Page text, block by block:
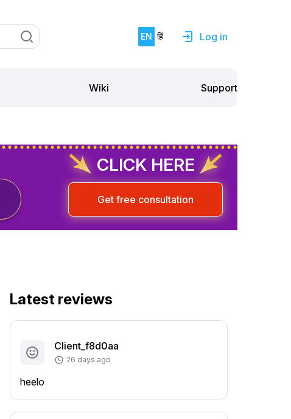
EN हिं Log in
Wiki Support
CLICK HERE
Get free consultation
Latest reviews
Client_f8d0aa
26 days ago
heelo